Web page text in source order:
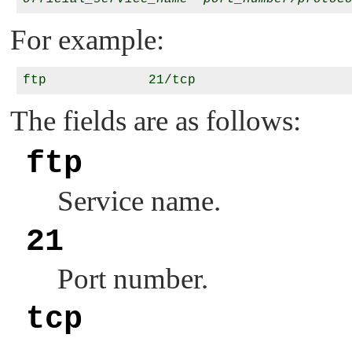
For example:
The fields are as follows:
ftp
Service name.
21
Port number.
tcp